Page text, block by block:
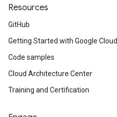
Resources
GitHub
Getting Started with Google Cloud
Code samples
Cloud Architecture Center
Training and Certification